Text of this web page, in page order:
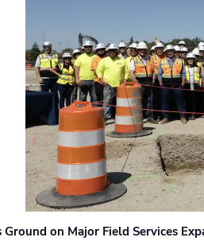
on Major Field Services